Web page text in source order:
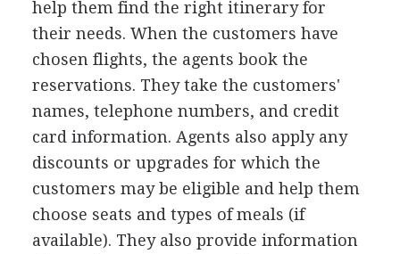
help them find the right itinerary for
their needs. When the customers have
chosen flights, the agents book the
reservations. They take the customers'
names, telephone numbers, and credit
card information. Agents also apply any
discounts or upgrades for which the
customers may be eligible and help them
choose seats and types of meals (if
available). They also provide information